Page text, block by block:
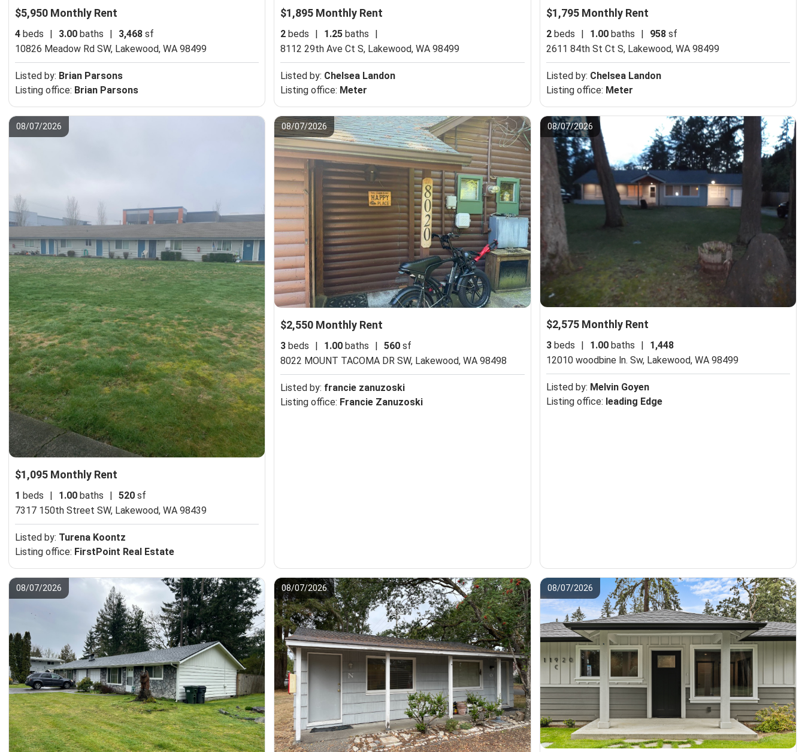
$5,950 Monthly Rent
4 beds | 3.00 baths | 3,468 sf
10826 Meadow Rd SW, Lakewood, WA 98499
Listed by: Brian Parsons
Listing office: Brian Parsons
$1,895 Monthly Rent
2 beds | 1.25 baths
|
8112 29th Ave Ct S, Lakewood, WA 98499
Listed by: Chelsea Landon
Listing office: Meter
$1,795 Monthly Rent
2beds | 1.00baths | 958sf
2611 84th St Ct S, Lakewood, WA 98499
Listed by: Chelsea Landon
Listing office: Meter
08/07/2026
$1,095 Monthly Rent
1 beds | 1.00 baths | 520 sf
7317 150th Street SW, Lakewood, WA 98439
Listed by: Turena Koontz
Listing office: FirstPoint Real Estate
08/07/2026
$2,550 Monthly Rent
3 beds 1.00 baths 560 sf
8022 MOUNT TACOMA DR SW, Lakewood, WA 98498
Listed by: francie zanuzoski
Listing office: Francie Zanuzoski
08/07/2026
$2,575 Monthly Rent
3beds | 1.00baths |
1,448
12010 woodbine ln. Sw, Lakewood, WA 98499
Listed by: Melvin Goyen
Listing office: leading Edge
08/07/2026 08/07/2026 08/07/2026